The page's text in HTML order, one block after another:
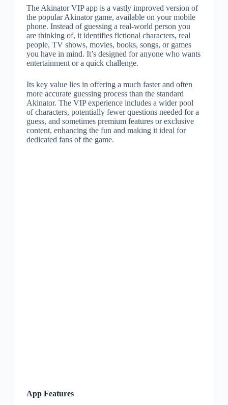
The Akinator VIP app is a vastly improved version of
the popular Akinator game, available on your mobile
phone. Instead of guessing a real-world person you
are thinking of, it identifies fictional characters, real
people, TV shows, movies, books, songs, or games
you have in mind. It’s designed for anyone who wants
entertainment or a quick challenge.
Its key value lies in offering a much faster and often
more accurate guessing process than the standard
Akinator. The VIP experience includes a wider pool
of characters, potentially fewer questions needed for a
guess, and sometimes premium features or exclusive
content, enhancing the fun and making it ideal for
dedicated fans of the game.
App Features